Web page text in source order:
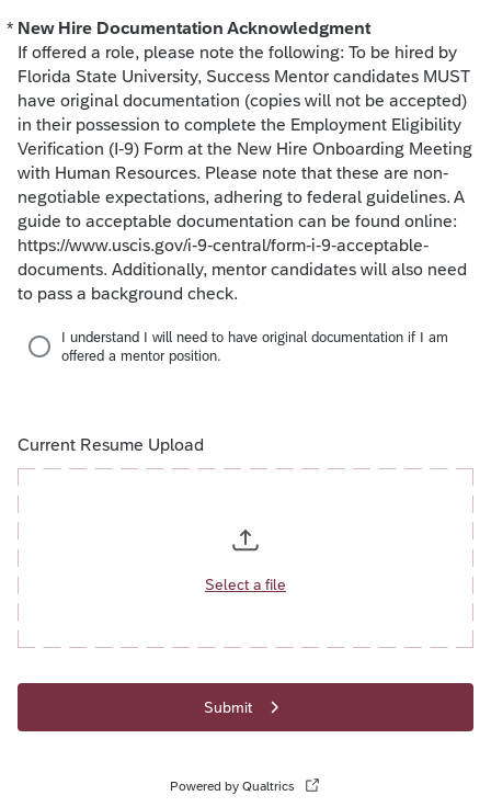
* New Hire Documentation Acknowledgment
If offered a role, please note the following: To be hired by
Florida State University, Success Mentor candidates MUST
have original documentation (copies will not be accepted)
in their possession to complete the Employment Eligibility
Verification (I-9) Form at the New Hire Onboarding Meeting
with Human Resources. Please note that these are non-
negotiable expectations, adhering to federal guidelines. A
guide to acceptable documentation can be found online:
https://www.uscis.gov/i-9-central/form-i-9-acceptable-
documents. Additionally, mentor candidates will also need
to pass a background check.
Required
I understand I will need to have original documentation if I am
offered a mentor position.
Current Resume Upload
Select a file
Submit
Powered by Qualtrics